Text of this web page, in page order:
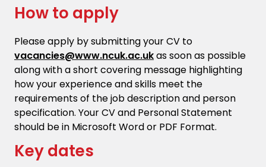
How to apply
Please apply by submitting your CV to
vacancies@www.ncuk.ac.ukas soon as possible
along with a short covering message highlighting
how your experience and skills meet the
requirements of the job description and person
specification. Your CV and Personal Statement
should be in Microsoft Word or PDF Format.
Key dates